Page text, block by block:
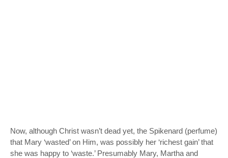
Now, although Christ wasn’t dead yet, the Spikenard (perfume)
that Mary ‘wasted’ on Him, was possibly her ‘richest gain’ that
she was happy to ‘waste.’ Presumably Mary, Martha and